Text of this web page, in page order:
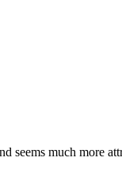
seems much more